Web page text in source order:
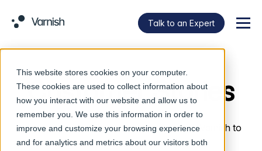
This website stores cookies on your computer.
These cookies are used to collect information about
how you interact with our website and allow us to
remember you. We use this information in order to
improve and customize your browsing experience
and for analytics and metrics about our visitors both
Talk to an Expert
Customer Stories
Learn more about how our customers use Varnish to
power their digital experiences.